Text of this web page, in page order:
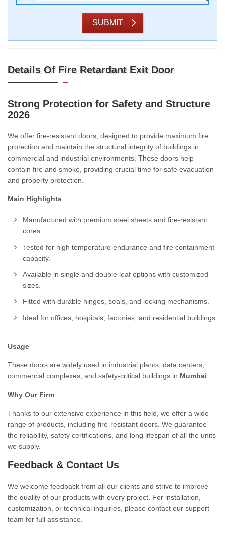
SUBMIT
Details Of Fire Retardant Exit Door
Strong Protection for Safety and Structure
2026
We offer fire-resistant doors, designed to provide maximum fire
protection and maintain the structural integrity of buildings in
commercial and industrial environments. These doors help
contain fire and smoke, providing crucial time for safe evacuation
and property protection.
Main Highlights
Manufactured with premium steel sheets and fire-resistant
cores.
Tested for high temperature endurance and fire containment
capacity.
Available in single and double leaf options with customized
sizes.
Fitted with durable hinges, seals, and locking mechanisms.
Ideal for offices, hospitals, factories, and residential buildings.
Usage
These doors are widely used in industrial plants, data centers,
commercial complexes, and safety-critical buildings in Mumbai
Why Our Firm
Thanks to our extensive experience in this field, we offer a wide
range of products, including fire-resistant doors. We guarantee
the reliability, safety certifications, and long lifespan of all the units
we supply.
Feedback & Contact Us
We welcome feedback from all our clients and strive to improve
the quality of our products with every project. For installation,
customization, or technical inquiries, please contact our support
team for full assistance.